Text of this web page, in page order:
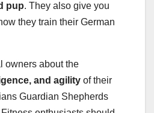
pup. They also give you
they train their German
owners about the
and agility of their
Guardian Shepherds